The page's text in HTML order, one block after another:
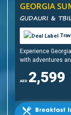
GEORGIA
GUDAURI &
Experience
with adventures and
2,599